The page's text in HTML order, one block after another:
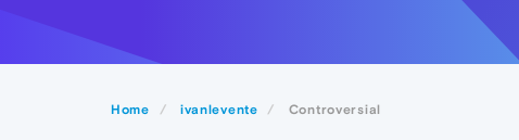
Home ivanlevente Controversial